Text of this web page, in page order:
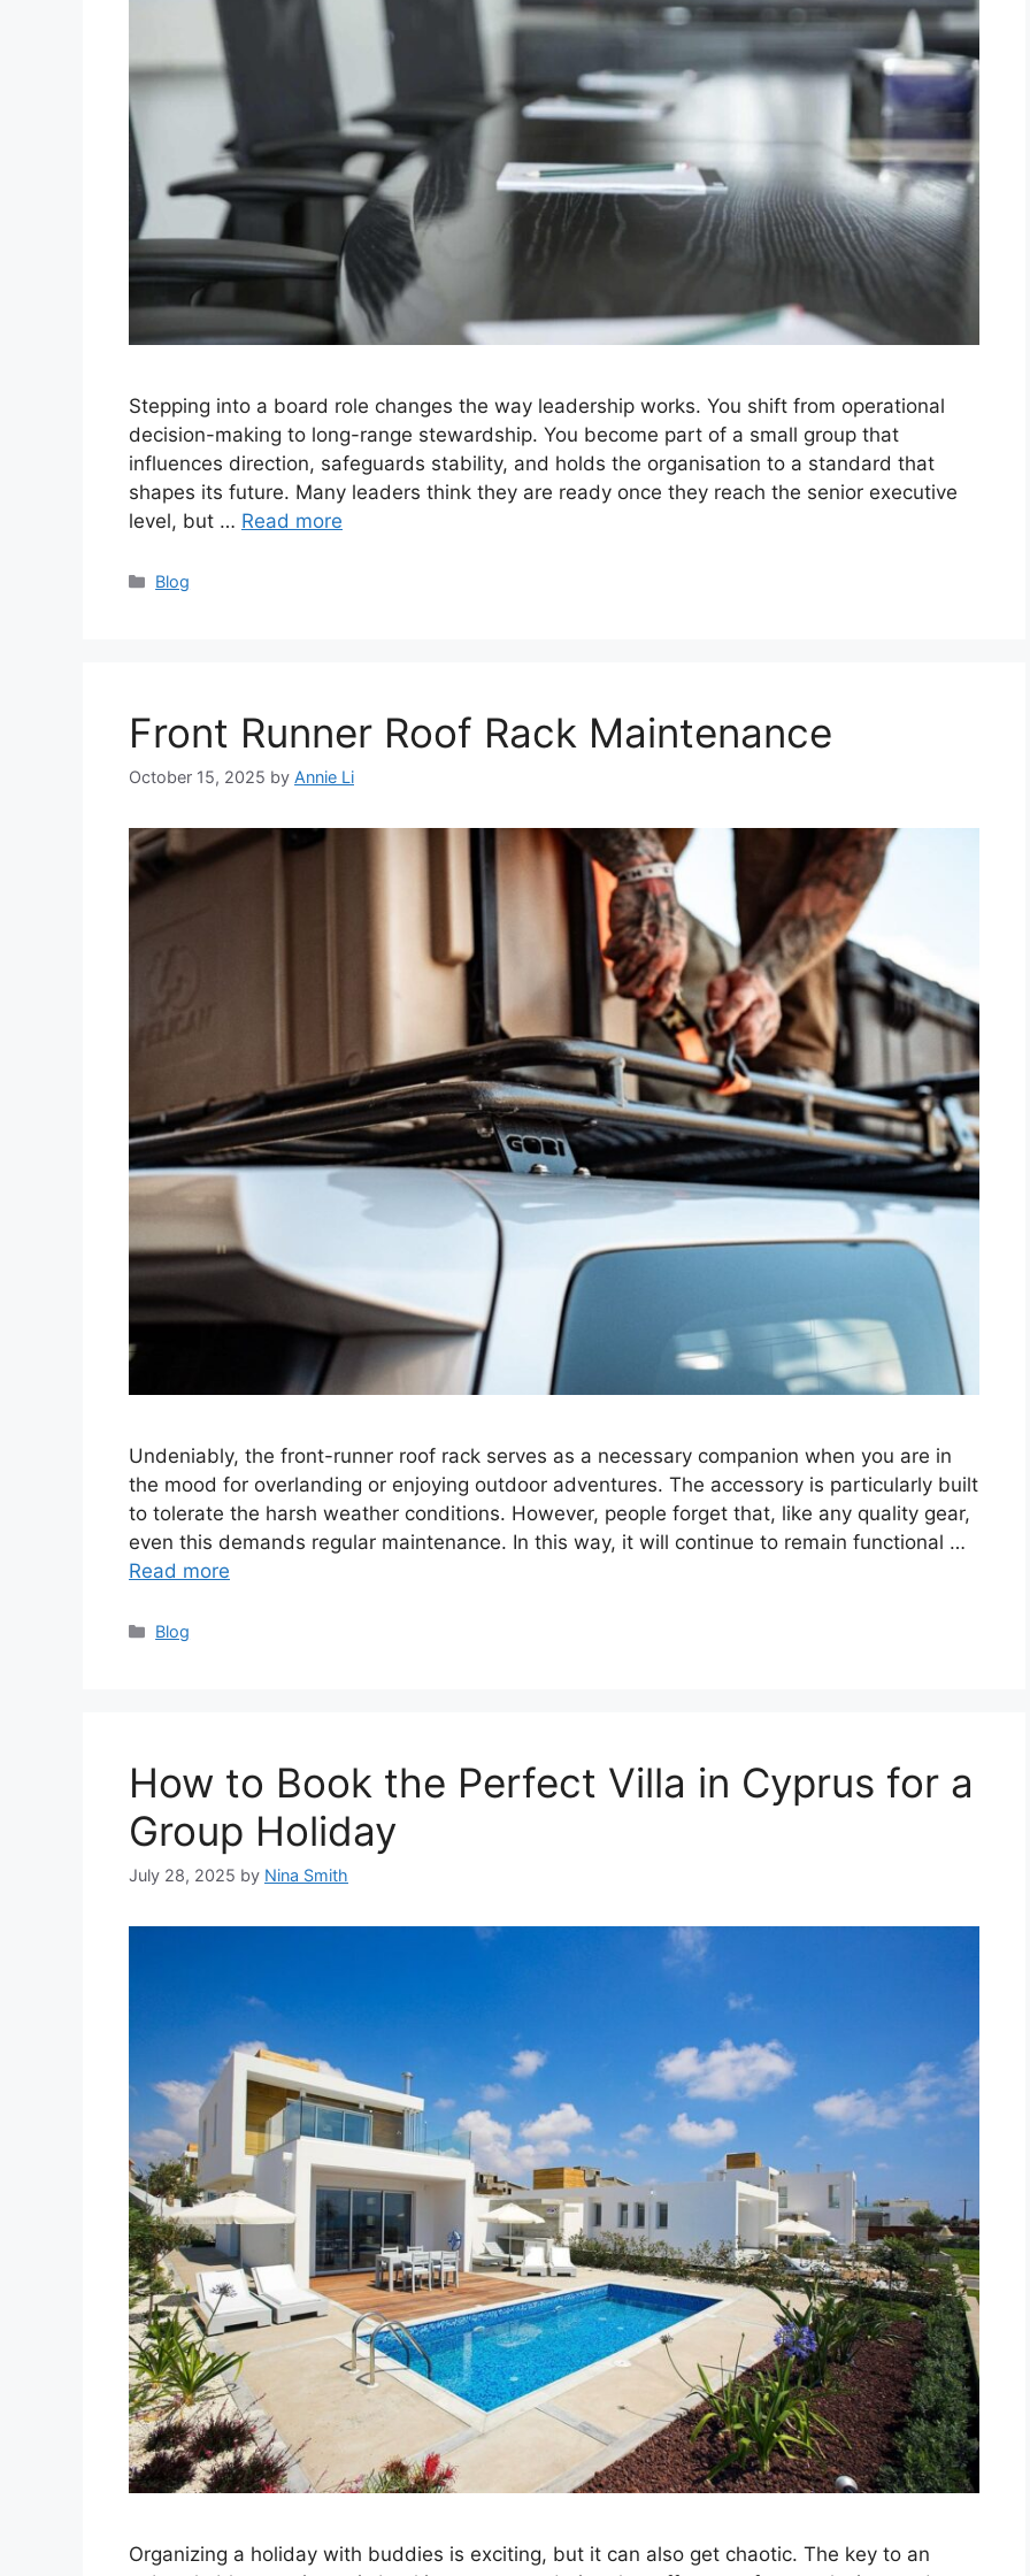
Stepping into a board role changes the way leadership works. You shift from operational
decision-making to long-range stewardship. You become part of a small group that
influences direction, safeguards stability, and holds the organisation to a standard that
shapes its future. Many leaders think they are ready once they reach the senior executive
level, but … Read more
Categories
Blog
Front Runner Roof Rack Maintenance
October 15, 2025 by Annie Li
Undeniably, the front-runner roof rack serves as a necessary companion when you are in
the mood for overlanding or enjoying outdoor adventures. The accessory is particularly built
to tolerate the harsh weather conditions. However, people forget that, like any quality gear,
even this demands regular maintenance. In this way, it will continue to remain functional …
Read more
Categories
Blog
How to Book the Perfect Villa in Cyprus for a
Group Holiday
July 28, 2025 by Nina Smith
Organizing a holiday with buddies is exciting, but it can also get chaotic. The key to an